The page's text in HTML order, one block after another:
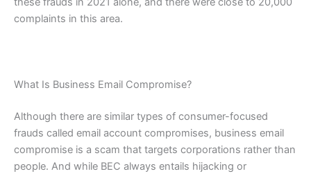
complaints in this area.
What Is Business Email Compromise?
Although there are similar types of consumer-focused
frauds called email account compromises, business email
compromise is a scam that targets corporations rather than
people. And while BEC always entails hijacking or